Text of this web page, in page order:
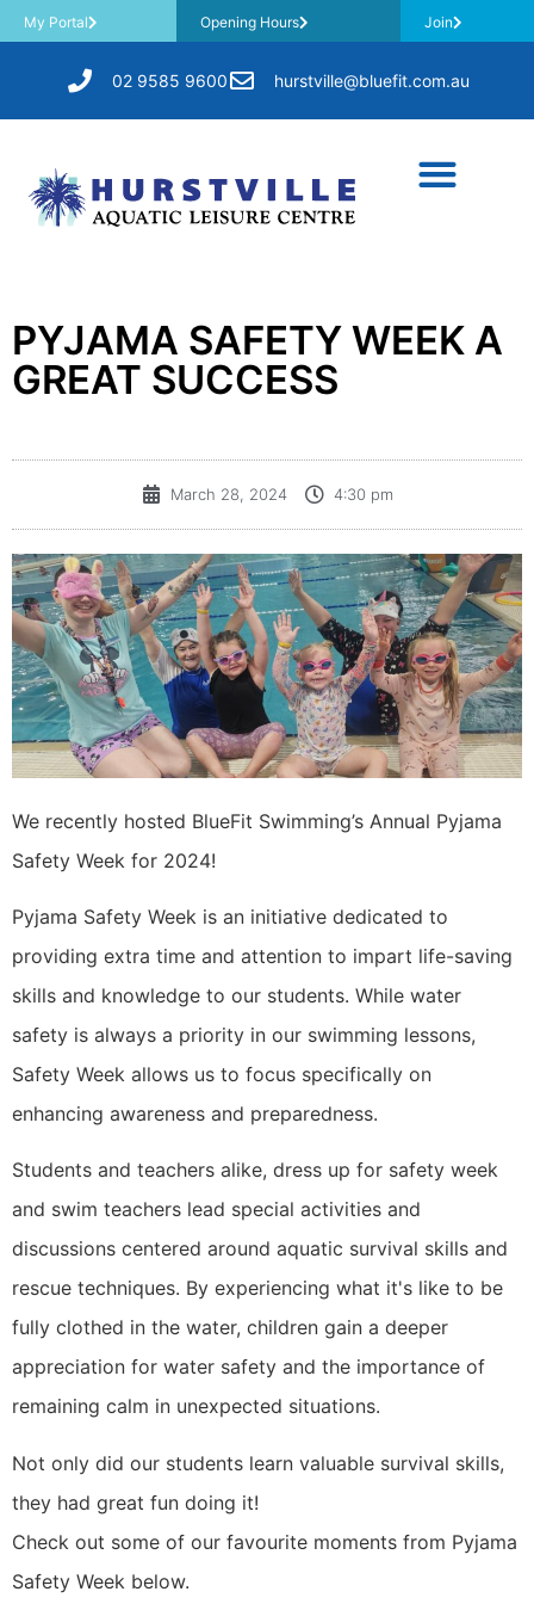
My Portal Opening Hours Join
02 9585 9600 hurstville@bluefit.com.au
PYJAMA SAFETY WEEK A
GREAT SUCCESS
March 28, 2024 4:30 pm
We recently hosted BlueFit Swimming’s Annual Pyjama
Safety Week for 2024!
Pyjama Safety Week is an initiative dedicated to
providing extra time and attention to impart life-saving
skills and knowledge to our students. While water
safety is always a priority in our swimming lessons,
Safety Week allows us to focus specifically on
enhancing awareness and preparedness.
Students and teachers alike, dress up for safety week
and swim teachers lead special activities and
discussions centered around aquatic survival skills and
rescue techniques. By experiencing what it's like to be
fully clothed in the water, children gain a deeper
appreciation for water safety and the importance of
remaining calm in unexpected situations.
Not only did our students learn valuable survival skills,
they had great fun doing it!
Check out some of our favourite moments from Pyjama
Safety Week below.